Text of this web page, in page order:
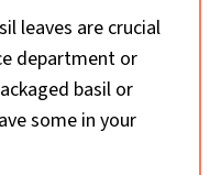
leaves are crucial
department or
basil or
some in your